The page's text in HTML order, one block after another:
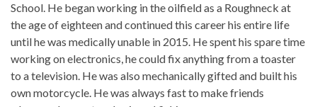
School. He began working in the oilfield as a Roughneck at
the age of eighteen and continued this career his entire life
until he was medically unable in 2015. He spent his spare time
working on electronics, he could fix anything from a toaster
to a television. He was also mechanically gifted and built his
own motorcycle. He was always fast to make friends